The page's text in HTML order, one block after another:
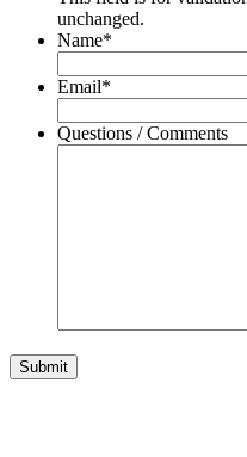
unchanged.
Name*
Email*
Questions / Comments